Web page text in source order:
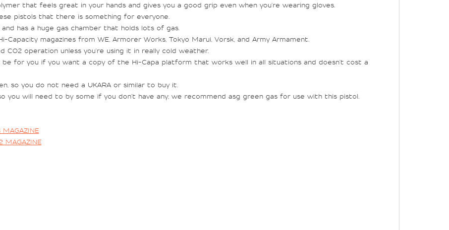
that feels great in your hands and gives you a good grip even when you're wearing gloves.
pistols that there is something for everyone.
has a huge gas chamber that holds lots of gas.
magazines from WE, Armorer Works, Tokyo Marui, Vorsk, and Army Armament.
CO2 operation unless you're using it in really cold weather.
be for you if you want a copy of the Hi-Capa platform that works well in all situations and doesn't cost a
so you do not need a UKARA or similar to buy it.
you will need to by some if you don't have any; we recommend asg green gas for use with this pistol.
MAGAZINE